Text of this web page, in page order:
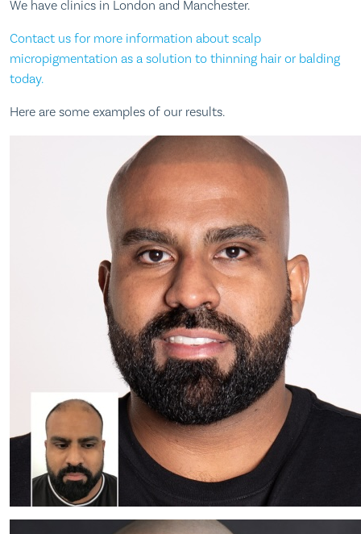
We have clinics in London and Manchester.
Contact us for more information about scalp
micropigmentation as a solution to thinning hair or balding
today.
Here are some examples of our results.